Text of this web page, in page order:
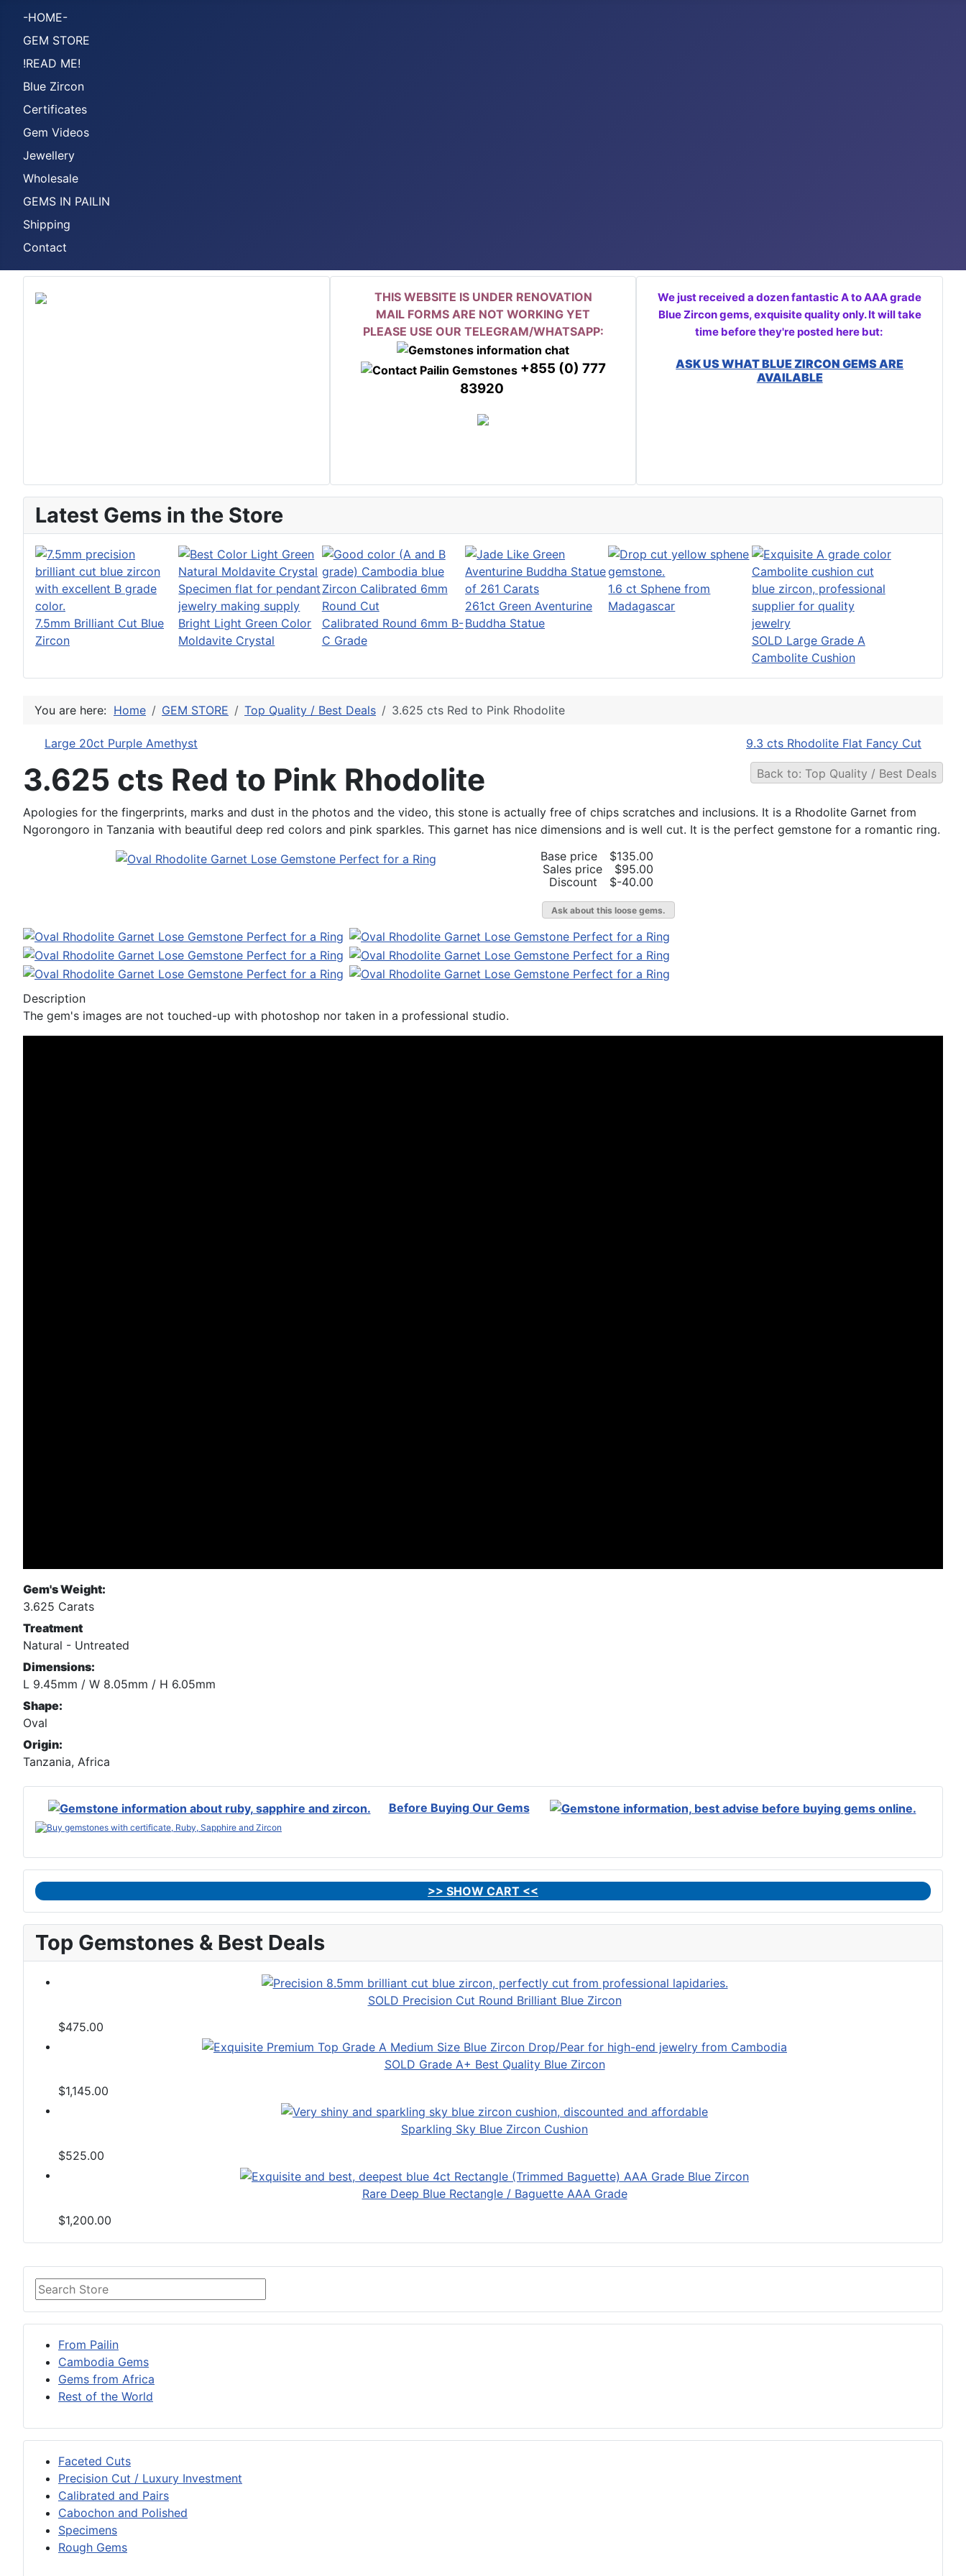
-HOME-
GEM STORE
!READ ME!
Blue Zircon
Certificates
Gem Videos
Jewellery
Wholesale
GEMS IN PAILIN
Shipping
Contact
THIS WEBSITE IS UNDER RENOVATION
MAIL FORMS ARE NOT WORKING YET
PLEASE USE OUR TELEGRAM/WHATSAPP:
+855 (0) 777
83920
We just received a dozen fantastic A to AAA grade
Blue Zircon gems, exquisite quality only. It will take
time before they're posted here but:
ASK US WHAT BLUE ZIRCON GEMS ARE
AVAILABLE
Latest Gems in the Store
7.5mm Brilliant Cut Blue
Zircon
Bright Light Green Color
Moldavite Crystal
Calibrated Round 6mm B-
C Grade
261ct Green Aventurine
Buddha Statue
1.6 ct Sphene from
Madagascar
SOLD Large Grade A
Cambolite Cushion
From Pailin
Cambodia Gems
Gems from Africa
Rest of the World
Faceted Cuts
Precision Cut / Luxury Investment
Calibrated and Pairs
Cabochon and Polished
Specimens
Rough Gems
You are here: Home GEM STORE Top Quality / Best Deals 3.625 cts Red to Pink Rhodolite
Large 20ct Purple Amethyst 9.3 cts Rhodolite Flat Fancy Cut
Back to: Top Quality / Best Deals
3.625 cts Red to Pink Rhodolite
Apologies for the fingerprints, marks and dust in the photos and the video, this stone is actually free of chips scratches and inclusions. It is a Rhodolite Garnet from
Ngorongoro in Tanzania with beautiful deep red colors and pink sparkles. This garnet has nice dimensions and is well cut. It is the perfect gemstone for a romantic ring.
Base price
$135.00
Sales price
$95.00
Discount
$-40.00
Ask about this loose gems.
Description
The gem's images are not touched-up with photoshop nor taken in a professional studio.
Gem's Weight:
3.625 Carats
Treatment
Natural - Untreated
Dimensions:
L 9.45mm / W 8.05mm / H 6.05mm
Shape:
Oval
Origin:
Tanzania, Africa
Before Buying Our Gems
>> SHOW CART <<
Top Gemstones & Best Deals
SOLD Precision Cut Round Brilliant Blue Zircon
$475.00
SOLD Grade A+ Best Quality Blue Zircon
$1,145.00
Sparkling Sky Blue Zircon Cushion
$525.00
Rare Deep Blue Rectangle / Baguette AAA Grade
$1,200.00